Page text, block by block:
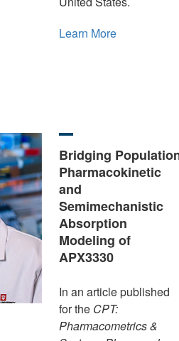
Learn More
Bridging
Pharmacokinetic
and
Semimechanistic
Absorption
Modeling of
APX3330
In an article published
for the CPT:
Pharmacometrics &